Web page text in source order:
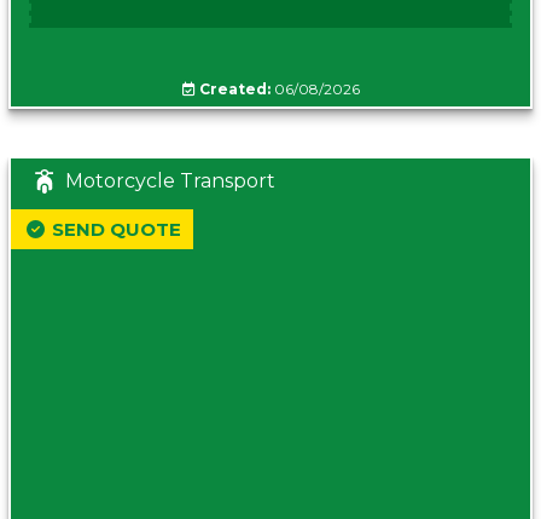
Created:06/08/2026
Motorcycle Transport
SEND QUOTE